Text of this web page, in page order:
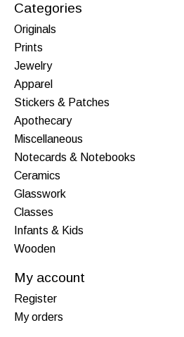
Categories
Originals
Prints
Jewelry
Apparel
Stickers & Patches
Apothecary
Miscellaneous
Notecards & Notebooks
Ceramics
Glasswork
Classes
Infants & Kids
Wooden
My account
Register
My orders